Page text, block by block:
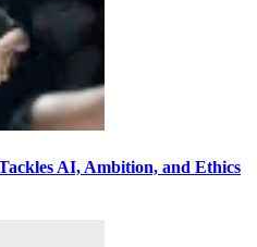
AI, Ambition, and Ethics